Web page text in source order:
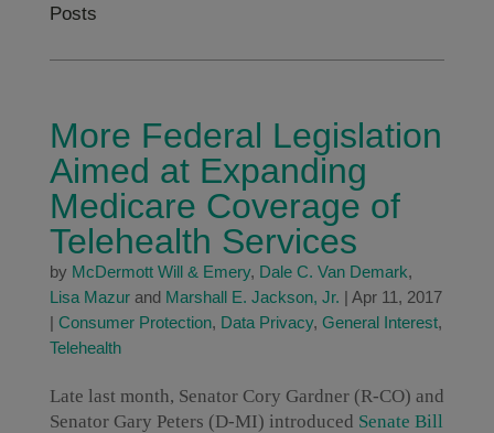
Posts
More Federal Legislation
Aimed at Expanding
Medicare Coverage of
Telehealth Services
by McDermott Will & Emery, Dale C. Van Demark,
Lisa Mazurand Marshall E. Jackson, Jr. | Apr 11, 2017
| Consumer Protection, Data Privacy, General Interest,
Telehealth
Late last month, Senator Cory Gardner (R-CO) and
Senator Gary Peters (D-MI) introduced Senate Bill